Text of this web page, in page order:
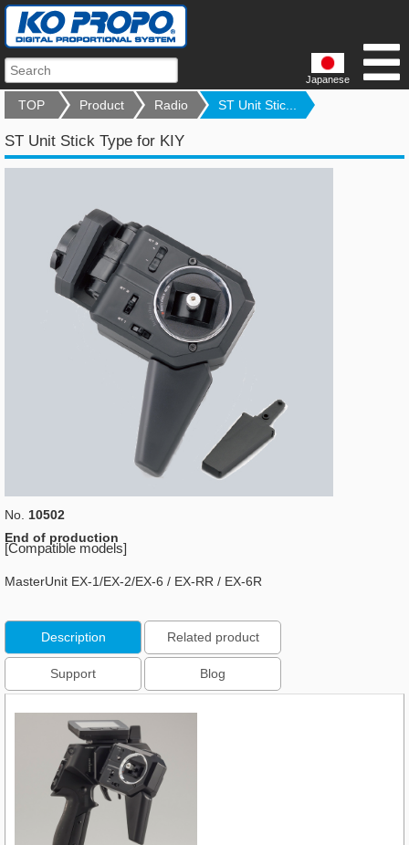
Japanese
TOP Product Radio ST Unit Stic...
ST Unit Stick Type for KIY
No. 10502
End of production
[Compatible models]
MasterUnit EX-1/EX-2/EX-6 / EX-RR / EX-6R
Description Related product
Support Blog